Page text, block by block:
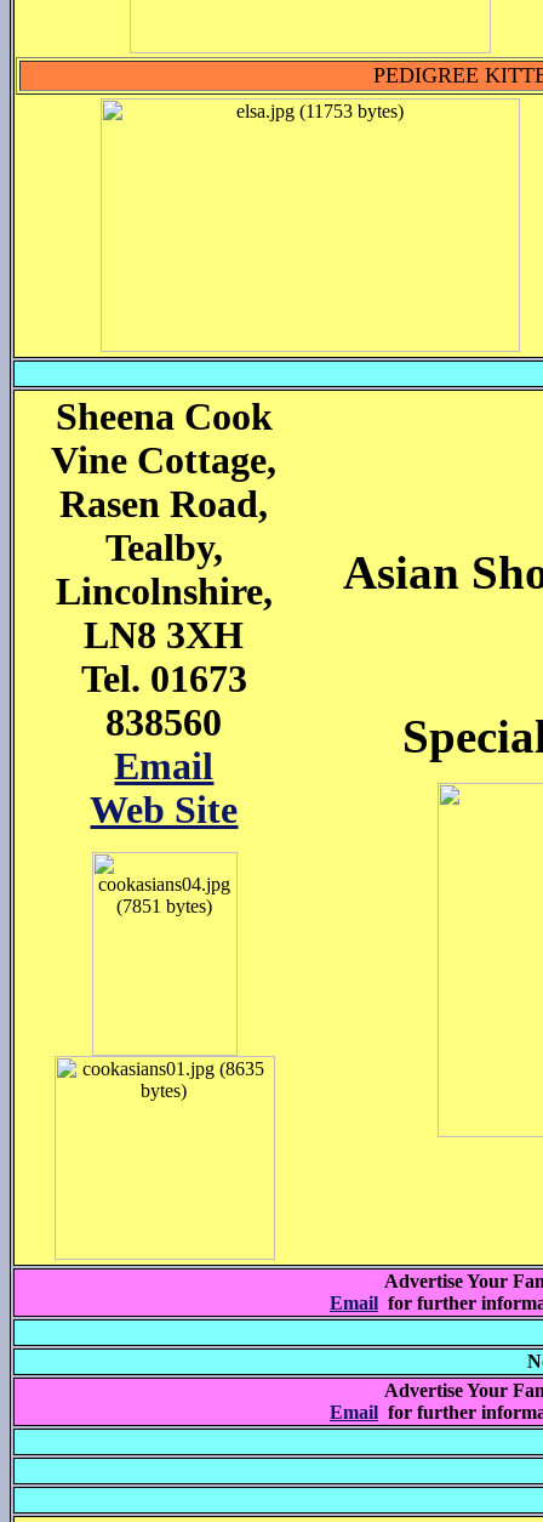
PEDIGREE
Sheena Cook
Vine Cottage,
Rasen Road,
Tealby,
Lincolnshire,
LN8 3XH
Tel. 01673
838560
Email
Web Site
Asian
Advertise Your
Email for further
Advertise Your
Email for further